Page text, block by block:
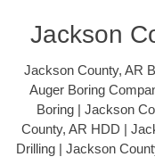
Jackson
Jackson County, AR
Auger Boring
Boring | Jackson
County, AR HDD |
Drilling | Jackson